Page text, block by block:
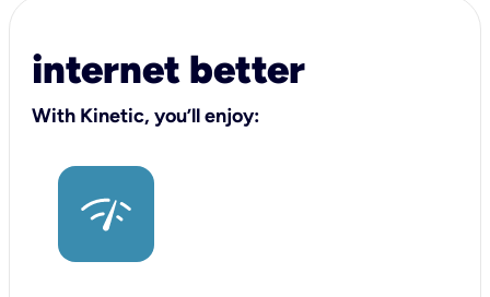
internet better
With Kinetic, you’ll enjoy: